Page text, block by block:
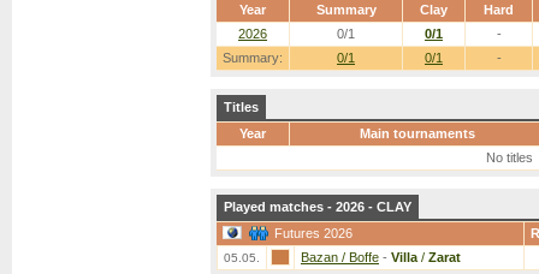
Year Summary Clay Hard
Summary: 0/1 0/1 -
2026 0/1 0/1 -
Titles
Year
Main tournaments
No titles
Played matches - 2026 - CLAY
Futures 2026
05.05. Bazan / Boffe - Villa / Zarat